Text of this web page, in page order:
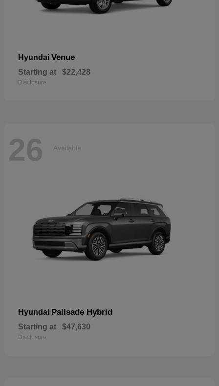
Hyundai Venue
Starting at $22,428
Disclosure
26 Available
Hyundai Palisade Hybrid
Starting at $47,630
Disclosure